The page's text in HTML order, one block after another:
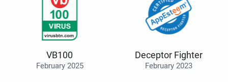
VB100
February 2025
Deceptor Fighter
February 2023